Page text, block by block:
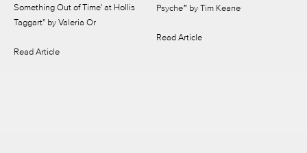
Something Out of Time' at Hollis
Taggart" by Valeria Or
Read Article
Psyche" by Tim Keane
Read Article